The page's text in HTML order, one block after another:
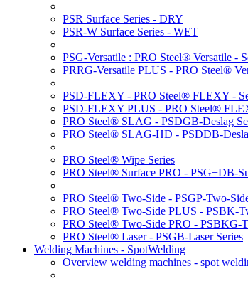
PSR Surface Series - DRY
PSR-W Surface Series - WET
PSG-Versatile : PRO Steel® Versatile -
PRRG-Versatile PLUS - PRO Steel®
PSD-FLEXY - PRO Steel® FLEXY -
PSD-FLEXY PLUS - PRO Steel®
PRO Steel® SLAG - PSDGB-Deslag
PRO Steel® SLAG-HD - PSDDB-
PRO Steel® Wipe Series
PRO Steel® Surface PRO - PSG+DB-
PRO Steel® Two-Side - PSGP-Two-
PRO Steel® Two-Side PLUS - PSBK-
PRO Steel® Two-Side PRO - PSBKG-
PRO Steel® Laser - PSGB-Laser Series
Welding Machines - SpotWelding
Overview welding machines - spot